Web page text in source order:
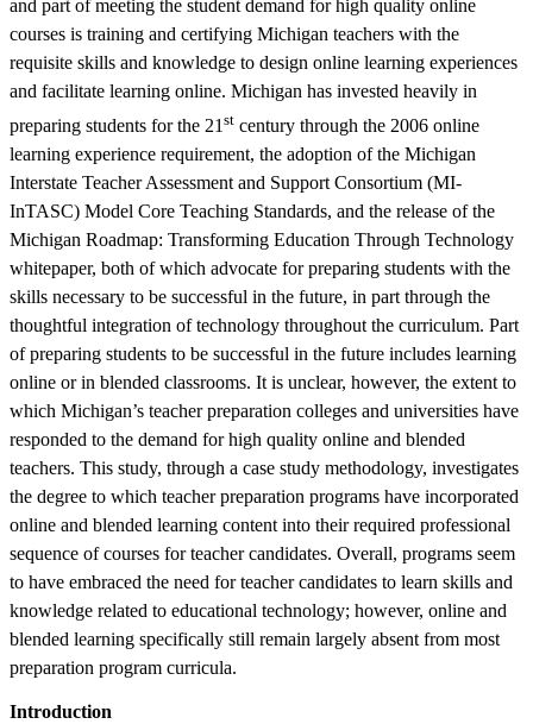
and part of meeting the student demand for high quality online
courses is training and certifying Michigan teachers with the
requisite skills and knowledge to design online learning experiences
and facilitate learning online. Michigan has invested heavily in
preparing students for the 21 st century through the 2006 online
learning experience requirement, the adoption of the Michigan
Interstate Teacher Assessment and Support Consortium (MI-
InTASC) Model Core Teaching Standards, and the release of the
Michigan Roadmap: Transforming Education Through Technology
whitepaper, both of which advocate for preparing students with the
skills necessary to be successful in the future, in part through the
thoughtful integration of technology throughout the curriculum. Part
of preparing students to be successful in the future includes learning
online or in blended classrooms. It is unclear, however, the extent to
which Michigan’s teacher preparation colleges and universities have
responded to the demand for high quality online and blended
teachers. This study, through a case study methodology, investigates
the degree to which teacher preparation programs have incorporated
online and blended learning content into their required professional
sequence of courses for teacher candidates. Overall, programs seem
to have embraced the need for teacher candidates to learn skills and
knowledge related to educational technology; however, online and
blended learning specifically still remain largely absent from most
preparation program curricula.
Introduction